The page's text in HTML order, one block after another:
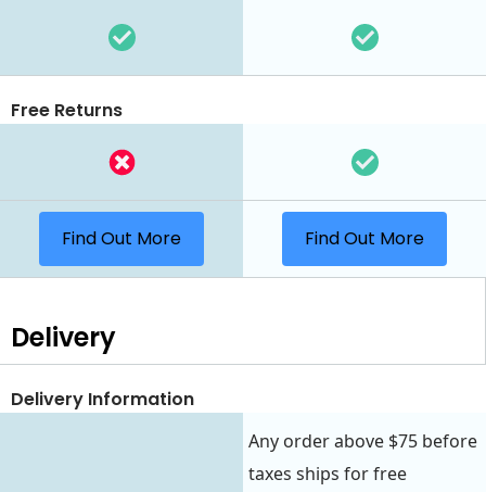
Free Returns
Find Out More Find Out More
Delivery
Delivery Information
Any order above $75 before
taxes ships for free